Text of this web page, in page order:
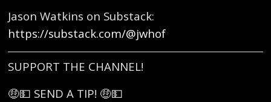
Jason Watkins on Substack:
https://substack.com/@jwhof
SUPPORT THE CHANNEL!
🤑💵 SEND A TIP! 🤑💵